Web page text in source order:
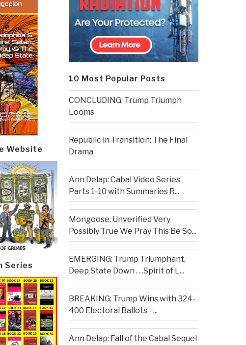
Website
Series
10 Most Popular Posts
CONCLUDING: Trump Triumph
Looms
Republic in Transition: The Final
Drama
Ann Delap: Cabal Video Series
Parts 1-10 with Summaries R...
Mongoose: Unverified Very
Possibly True We Pray This Be So...
EMERGING: Trump Triumphant,
Deep State Down . . .Spirit of L...
BREAKING: Trump Wins with 324-
400 Electoral Ballots –...
Ann Delap: Fall of the Cabal Sequel